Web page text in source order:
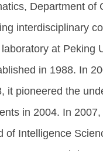
Department of
interdisciplinary
at Peking
in 1988. In
it pioneered the
in 2004. In
Intelligence